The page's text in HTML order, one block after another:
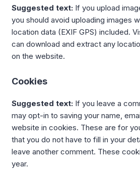
Suggested text: If you upload
you should avoid uploading images
location data (EXIF GPS) included.
can download and extract any
on the website.
Cookies
Suggested text: If you leave a
may opt-in to saving your name,
website in cookies. These are for
that you do not have to fill in your
leave another comment. These
year.